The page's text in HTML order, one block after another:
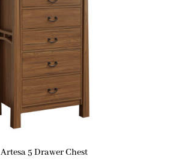
Artesa 5 Drawer Chest